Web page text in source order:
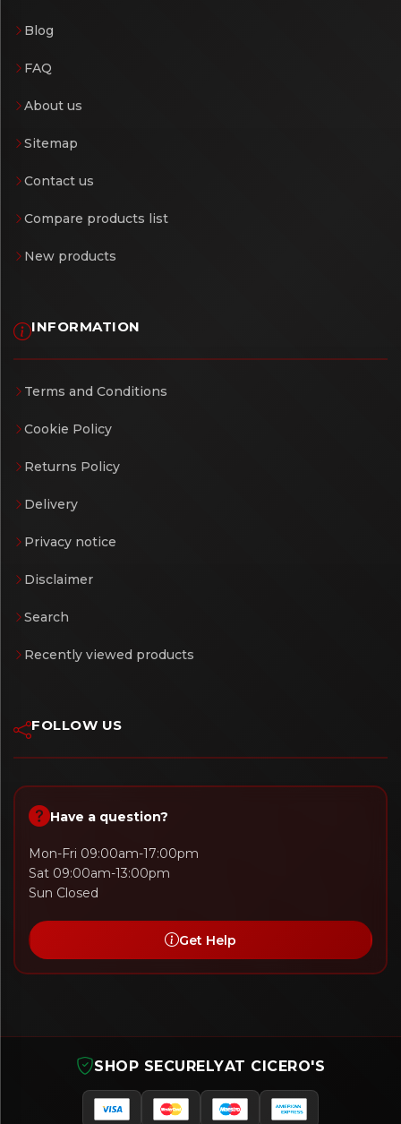
Blog
FAQ
About us
Sitemap
Contact us
Compare products list
New products
INFORMATION
Terms and Conditions
Cookie Policy
Returns Policy
Delivery
Privacy notice
Disclaimer
Search
Recently viewed products
FOLLOW US
Have a question?
Mon-Fri 09:00am-17:00pm
Sat 09:00am-13:00pm
Sun Closed
Get Help
SHOP SECURELYAT CICERO'S